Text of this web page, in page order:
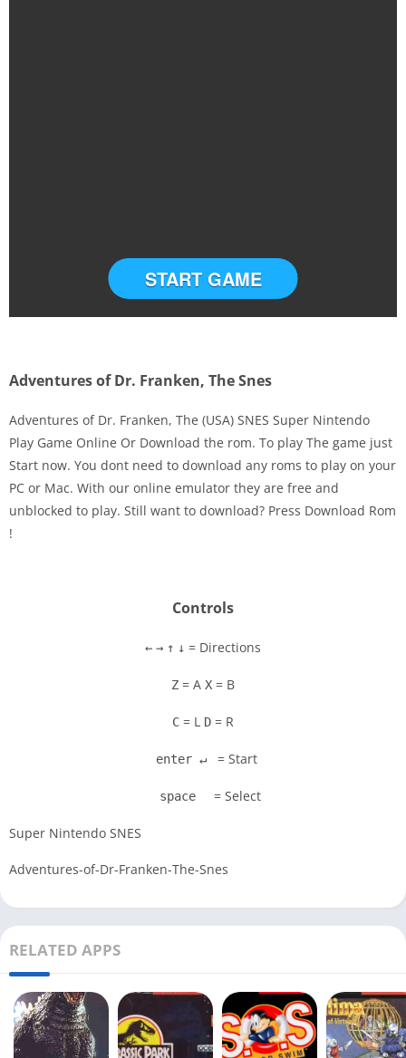
Disks
Settings
START GAME
Adventures of Dr. Franken, The Snes
Adventures of Dr. Franken, The (USA) SNES Super Nintendo
Play Game Online Or Download the rom. To play The game just
Start now. You dont need to download any roms to play on your
PC or Mac. With our online emulator they are free and
unblocked to play. Still want to download? Press Download Rom
!
Controls
← → ↑ ↓ = Directions
Z = A X = B
C = L D = R
enter ↵ = Start
space = Select
Super Nintendo SNES
Adventures-of-Dr-Franken-The-Snes
RELATED APPS